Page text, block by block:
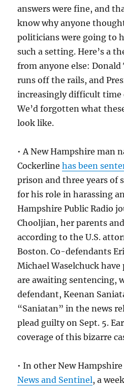
answers were fine, and
know why anyone
politicians were going to
such a setting. Here’s a
from anyone else:
runs off the rails, and
increasingly difficult time
We’d forgotten what
look like.
• A New Hampshire man
Cockerlinehas been
prison and three years of
for his role in harassing
Hampshire Public Radio
Chooljian, her parents
according to the U.S.
Boston. Co-defendants
Michael Waselchuck
are awaiting sentencing,
defendant, Keenan
“Saniatan” in the news
plead guilty on Sept. 5.
coverage of this bizarre
• In other New
News and Sentinel, a